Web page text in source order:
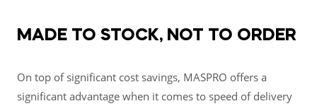
MADE TO STOCK, NOT TO ORDER
On top of significant cost savings, MASPRO offers a
significant advantage when it comes to speed of delivery